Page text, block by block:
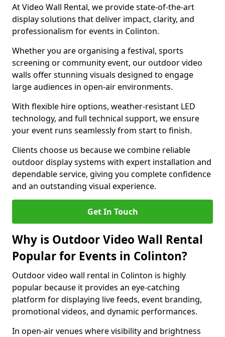
At Video Wall Rental, we provide state-of-the-art
display solutions that deliver impact, clarity, and
professionalism for events in Colinton.
Whether you are organising a festival, sports
screening or community event, our outdoor video
walls offer stunning visuals designed to engage
large audiences in open-air environments.
With flexible hire options, weather-resistant LED
technology, and full technical support, we ensure
your event runs seamlessly from start to finish.
Clients choose us because we combine reliable
outdoor display systems with expert installation and
dependable service, giving you complete confidence
and an outstanding visual experience.
Get In Touch
Why is Outdoor Video Wall Rental
Popular for Events in Colinton?
Outdoor video wall rental in Colinton is highly
popular because it provides an eye-catching
platform for displaying live feeds, event branding,
promotional videos, and dynamic performances.
In open-air venues where visibility and brightness